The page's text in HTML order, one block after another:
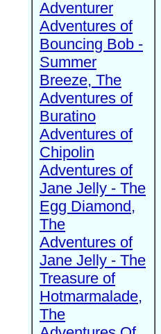
Adventurer
Adventures of
Bouncing Bob -
Summer
Breeze, The
Adventures of
Buratino
Adventures of
Chipolin
Adventures of
Jane Jelly - The
Egg Diamond,
The
Adventures of
Jane Jelly - The
Treasure of
Hotmarmalade,
The